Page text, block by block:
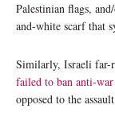
Palestinian flags,
and-white scarf that
Similarly, Israeli far-
failed to ban anti-war
opposed to the